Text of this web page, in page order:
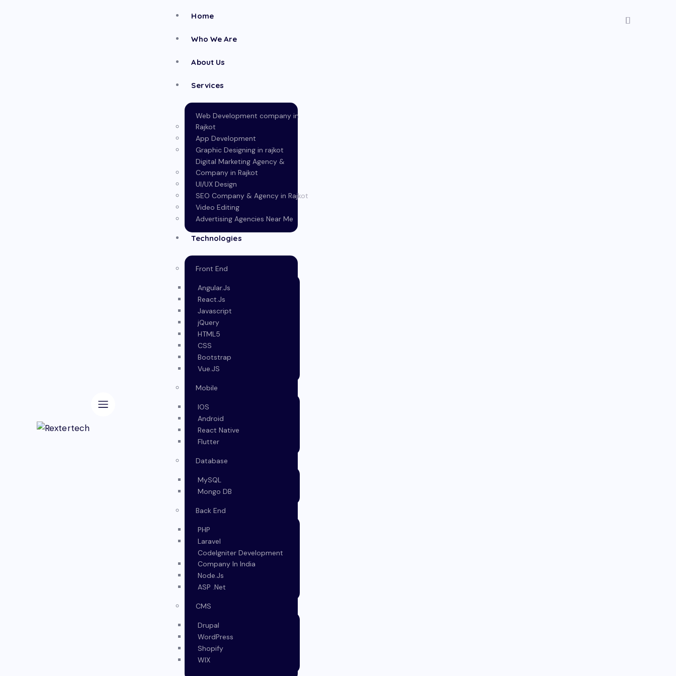
Home
Who We Are
About Us
Services
Web Development company in
Rajkot
App Development
Graphic Designing in rajkot
Digital Marketing Agency &
Company in Rajkot
UI/UX Design
SEO Company & Agency in Rajkot
Video Editing
Advertising Agencies Near Me
Technologies
Front End
Angular.Js
React.Js
Javascript
jQuery
HTML5
CSS
Bootstrap
Vue.JS
Mobile
IOS
Android
React Native
Flutter
Database
MySQL
Mongo DB
Back End
PHP
Laravel
CodeIgniter Development
Company In India
Node.Js
ASP .Net
CMS
Drupal
WordPress
Shopify
WIX